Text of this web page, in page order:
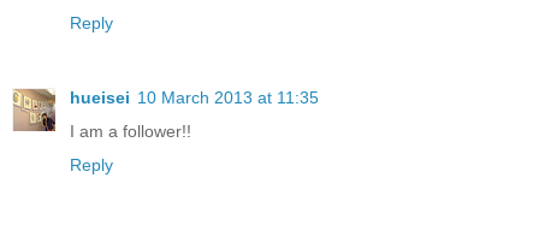
Reply
hueisei 10 March 2013 at 11:35
I am a follower!!
Reply